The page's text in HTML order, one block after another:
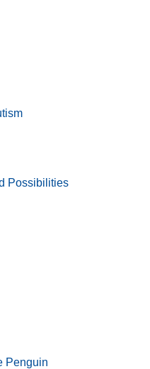
Possibilities
Penguin